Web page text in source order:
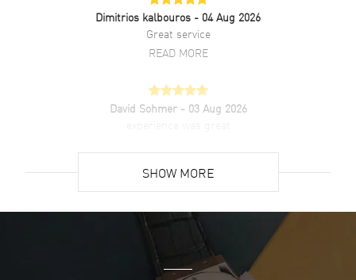
Dimitrios kalbouros - 04 Aug 2026
Great service
READ MORE
David Sohmer - 03 Aug 2026
Super easy- great website!
READ MORE
SHOW MORE